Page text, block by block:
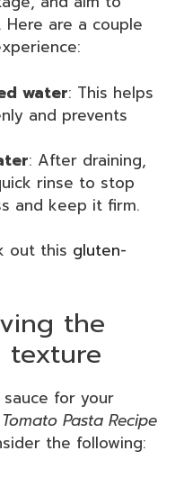
are a couple
water: This helps
and prevents
: After draining,
rinse to stop
and keep it firm.
out this gluten-
the
texture
for your
Pasta Recipe
the following: